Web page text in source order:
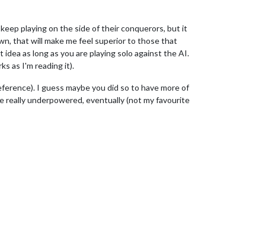
playing on the side of their conquerors, but it
that will make me feel superior to those that
as long as you are playing solo against the AI.
as I'm reading it).
I guess maybe you did so to have more of
really underpowered, eventually (not my favourite